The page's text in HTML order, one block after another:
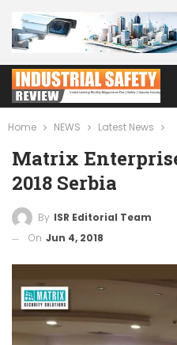
Home NEWS Latest News
Matrix
2018 Serbia
By ISR Editorial Team
On Jun 4, 2018